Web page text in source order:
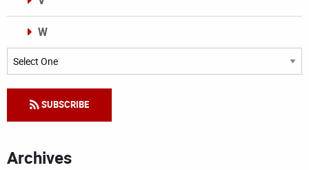
W
Categories
SUBSCRIBE
Archives